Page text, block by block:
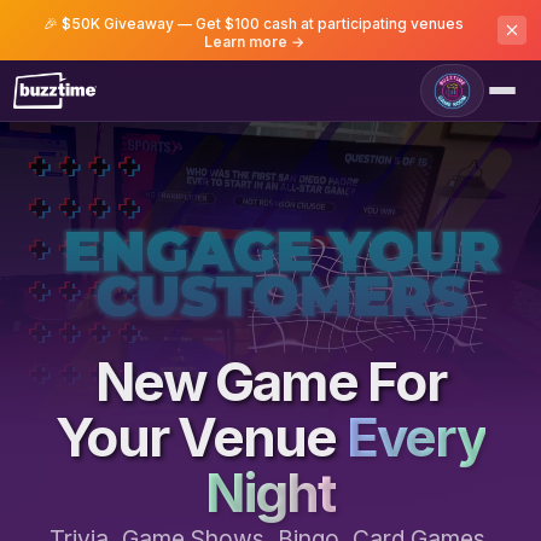
🎉 $50K Giveaway — Get $100 cash at participating venues
Learn more →
New Game For
Your VenueEvery
Night